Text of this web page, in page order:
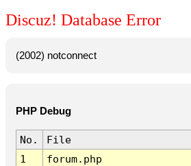
Discuz! Database Error
(2002) notconnect
PHP Debug
No.
File
1
forum.php